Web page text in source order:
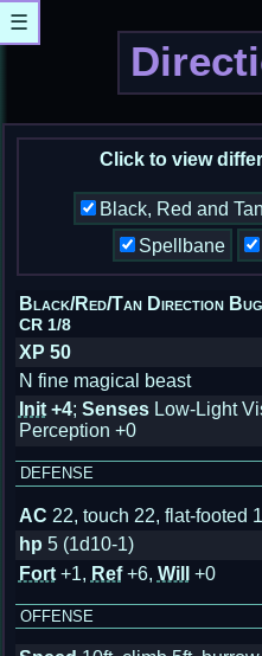
☰
Black/Red/Tan Direction Bug
CR 1/8
XP 50
N fine magical beast
Init+4; SensesLow-Light
Perception +0
DEFENSE
AC 22, touch 22, flat-footed
hp 5 (1d10-1)
Fort+1, Ref+6, Will +0
OFFENSE
Click to view
Black, Red and Tan
Spellbane